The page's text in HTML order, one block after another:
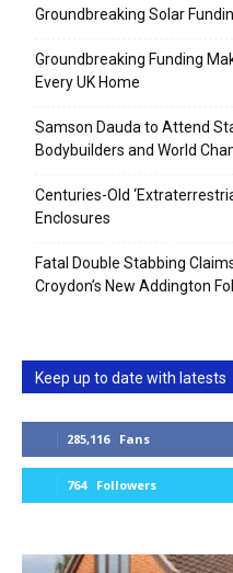
Groundbreaking Solar
Groundbreaking Funding
Every UK Home
Samson Dauda to Attend
Bodybuilders and World
Centuries-Old
Enclosures
Fatal Double Stabbing
Croydon’s New Addington
Keep up to date with latests
285,116 Fans
764 Followers